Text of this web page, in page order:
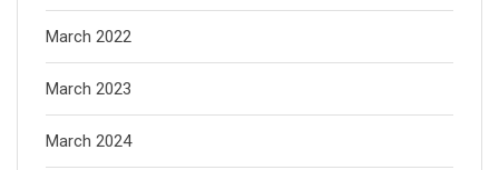
March 2022
March 2023
March 2024